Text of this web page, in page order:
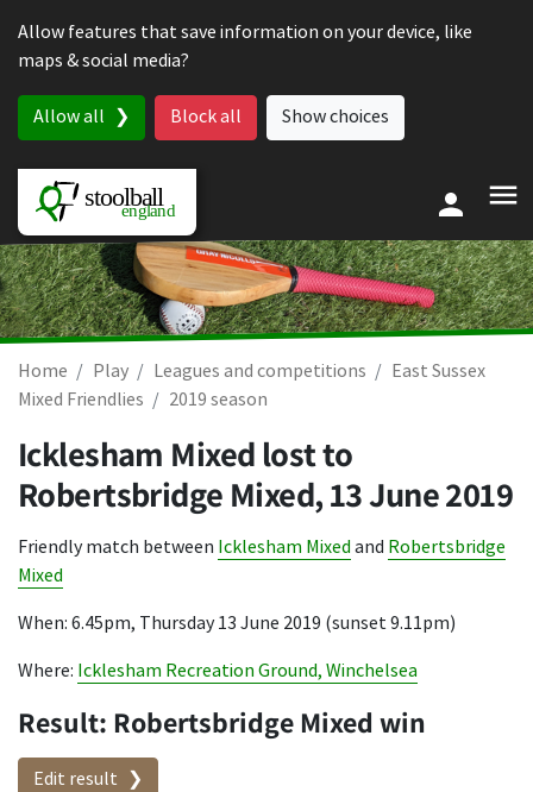
Allow features that save information on your device, like
maps & social media?
Allow all Block all Show choices
Home Play Leagues and competitions
East Sussex
Mixed Friendlies
2019 season
Icklesham Mixed lost to
Robertsbridge Mixed,13 June 2019
Friendly match between Icklesham Mixed and Robertsbridge
Mixed
When: 6.45pm, Thursday 13 June 2019 (sunset 9.11pm)
Where: Icklesham Recreation Ground, Winchelsea
Result: Robertsbridge Mixed win
Edit result